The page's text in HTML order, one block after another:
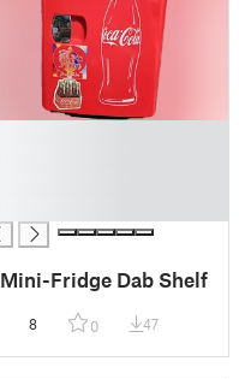
Mini-Fridge Dab Shelf
8 0 47